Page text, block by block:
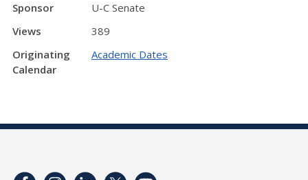
Sponsor
U-C Senate
Views
389
Originating
Calendar
Academic Dates